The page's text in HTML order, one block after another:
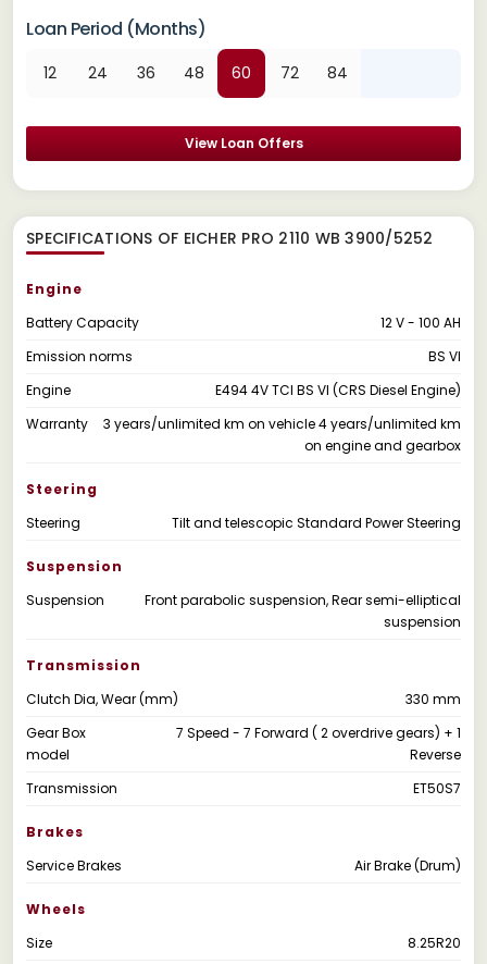
Loan Period (Months)
12 24 36 48 60 72 84
View Loan Offers
SPECIFICATIONS OF EICHER PRO 2110 WB 3900/5252
Engine
Battery Capacity
12 V - 100 AH
Emission norms
BS VI
Engine
E494 4V TCI BS VI (CRS Diesel Engine)
Warranty
3 years/unlimited km on vehicle 4 years/unlimited km
on engine and gearbox
Steering
Steering
Tilt and telescopic Standard Power Steering
Suspension
Suspension
Front parabolic suspension, Rear semi-elliptical
suspension
Transmission
Clutch Dia, Wear (mm)
330 mm
Gear Box
model
7 Speed - 7 Forward ( 2 overdrive gears) + 1
Reverse
Transmission
ET50S7
Brakes
Service Brakes
Air Brake (Drum)
Wheels
Size
8.25R20